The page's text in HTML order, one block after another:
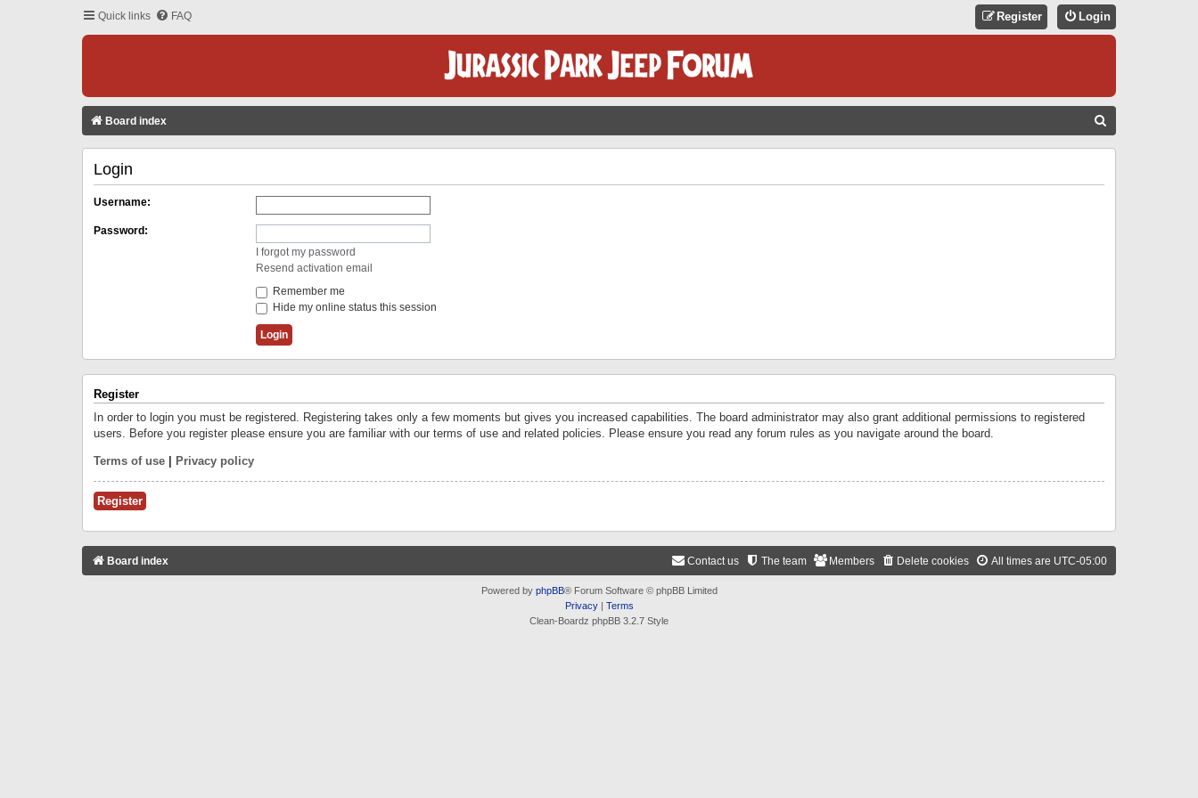
Quick links FAQ Login
Register
Board index
Login
Username:
Password:
I forgot my password
Resend activation email
Remember me
Hide my online status this session
Register
In order to login you must be registered. Registering takes only a few moments but gives you increased capabilities. The board administrator may also grant additional permissions to registered
users. Before you register please ensure you are familiar with our terms of use and related policies. Please ensure you read any forum rules as you navigate around the board.
Terms of use Privacy policy
Register
Board index All times are UTC-05:00
Delete cookies
Members
The team
Contact us
Powered by phpBB® Forum Software © phpBB Limited
Privacy| Terms
Clean-Boardz phpBB 3.2.7 Style